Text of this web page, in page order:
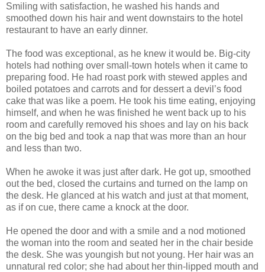
Smiling with satisfaction, he washed his hands and
smoothed down his hair and went downstairs to the hotel
restaurant to have an early dinner.
The food was exceptional, as he knew it would be. Big-city
hotels had nothing over small-town hotels when it came to
preparing food. He had roast pork with stewed apples and
boiled potatoes and carrots and for dessert a devil’s food
cake that was like a poem. He took his time eating, enjoying
himself, and when he was finished he went back up to his
room and carefully removed his shoes and lay on his back
on the big bed and took a nap that was more than an hour
and less than two.
When he awoke it was just after dark. He got up, smoothed
out the bed, closed the curtains and turned on the lamp on
the desk. He glanced at his watch and just at that moment,
as if on cue, there came a knock at the door.
He opened the door and with a smile and a nod motioned
the woman into the room and seated her in the chair beside
the desk. She was youngish but not young. Her hair was an
unnatural red color; she had about her thin-lipped mouth and